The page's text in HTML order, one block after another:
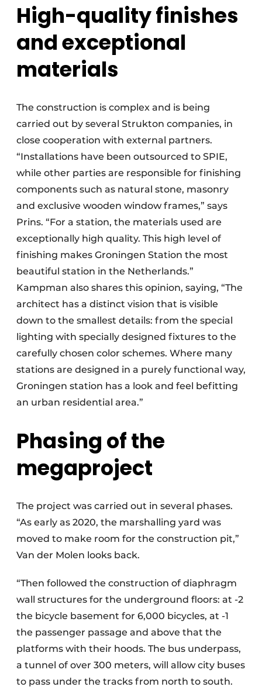
High-quality finishes
and exceptional
materials
The construction is complex and is being
carried out by several Strukton companies, in
close cooperation with external partners.
“Installations have been outsourced to SPIE,
while other parties are responsible for finishing
components such as natural stone, masonry
and exclusive wooden window frames,” says
Prins. “For a station, the materials used are
exceptionally high quality. This high level of
finishing makes Groningen Station the most
beautiful station in the Netherlands.”
Kampman also shares this opinion, saying, “The
architect has a distinct vision that is visible
down to the smallest details: from the special
lighting with specially designed fixtures to the
carefully chosen color schemes. Where many
stations are designed in a purely functional way,
Groningen station has a look and feel befitting
an urban residential area.”
Phasing of the
megaproject
The project was carried out in several phases.
“As early as 2020, the marshalling yard was
moved to make room for the construction pit,”
Van der Molen looks back.
“Then followed the construction of diaphragm
wall structures for the underground floors: at -2
the bicycle basement for 6,000 bicycles, at -1
the passenger passage and above that the
platforms with their hoods. The bus underpass,
a tunnel of over 300 meters, will allow city buses
to pass under the tracks from north to south.